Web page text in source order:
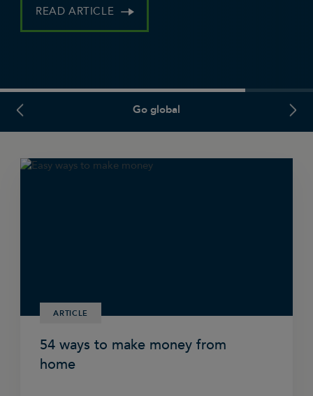
READ ARTICLE
READ ARTICLE
READ ARTICLE
PREVIOUS SLIDE Go global
ARTICLE
54 ways to make money from
home